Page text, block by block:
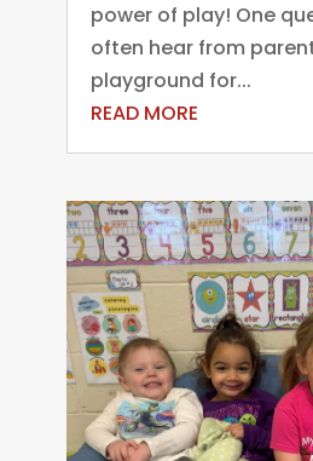
power of play! One
often hear from
playground for...
READ MORE